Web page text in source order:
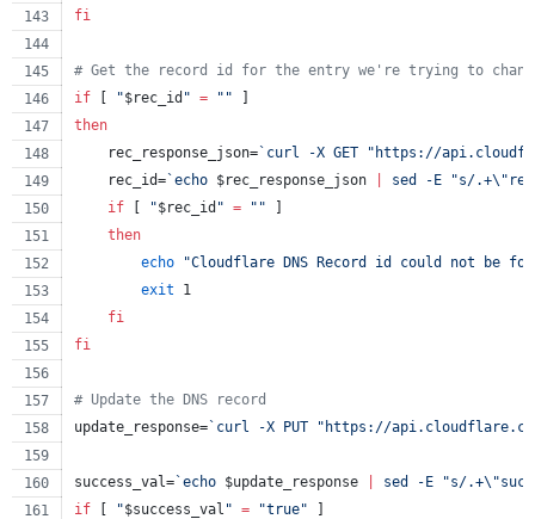
fi
# Get the record id for the entry we're trying to
if
"$rec_id " = " "
then
    rec_response_json=
` curl -X GET " https://
    rec_id=
`echo $rec_response_json sed -E "s/.+\"
if
"$rec_id " = " "
then
echo
"Cloudflare DNS Record id could not be
exit 1
fi
fi
# Update the DNS record
update_response= ` curl -X PUT " https://
success_val= `echo $update_response sed -E "s/.+\"
if
"$success_val " = "true"